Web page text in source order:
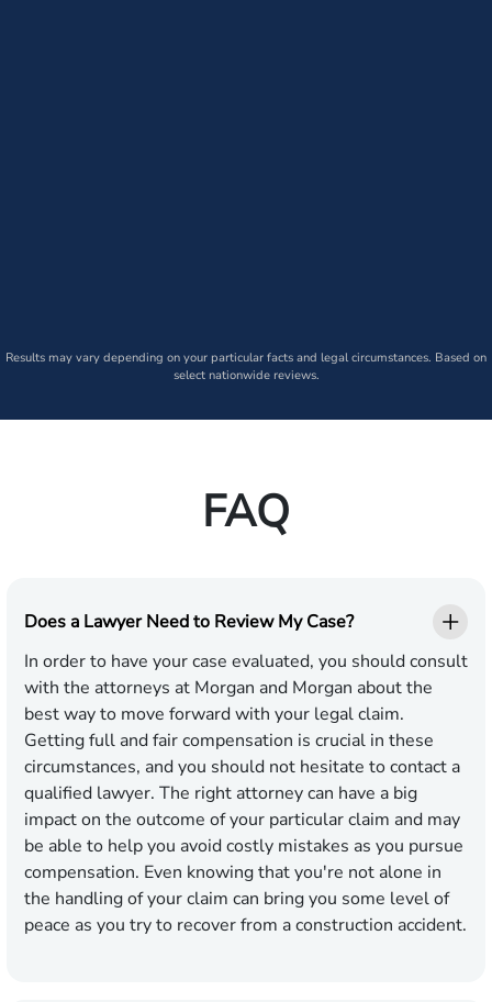
Results may vary depending on your particular facts and legal circumstances. Based on
select nationwide reviews.
FAQ
Does a Lawyer Need to Review My Case?
In order to have your case evaluated, you should consult
with the attorneys at Morgan and Morgan about the
best way to move forward with your legal claim.
Getting full and fair compensation is crucial in these
circumstances, and you should not hesitate to contact a
qualified lawyer. The right attorney can have a big
impact on the outcome of your particular claim and may
be able to help you avoid costly mistakes as you pursue
compensation. Even knowing that you're not alone in
the handling of your claim can bring you some level of
peace as you try to recover from a construction accident.